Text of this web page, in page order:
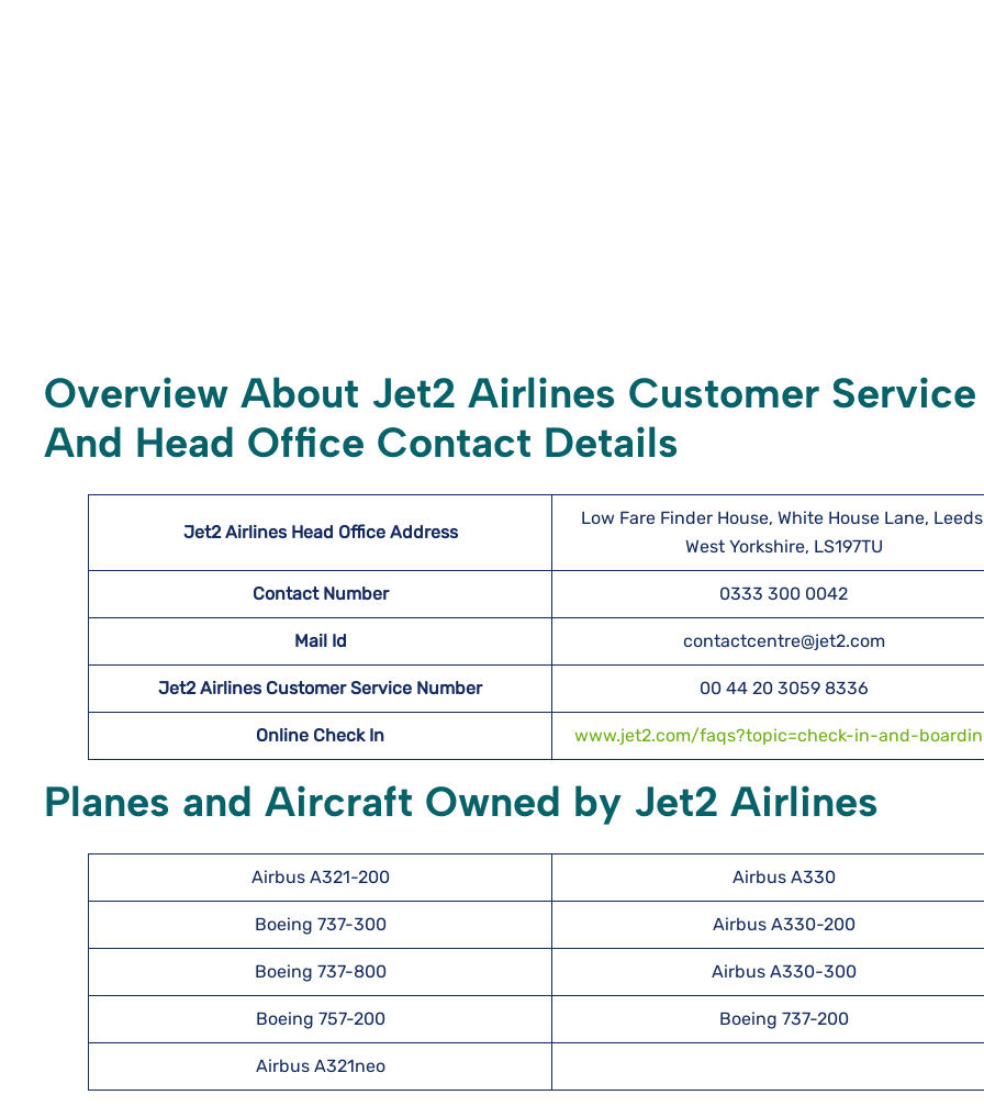
Overview About Jet2 Airlines Customer Service
And Head Office Contact Details
Jet2 Airlines Head Office Address
Low Fare Finder House, White House Lane,
West Yorkshire, LS197TU
Contact Number 0333 300 0042
Mail Id contactcentre@jet2.com
Jet2 Airlines Customer Service Number 00 44 20 3059 8336
Online Check In www.jet2.com/faqs?topic=check-in-and-
Planes and Aircraft Owned by Jet2 Airlines
Airbus A321-200 Airbus A330
Boeing 737-300 Airbus A330-200
Boeing 737-800 Airbus A330-300
Boeing 757-200 Boeing 737-200
Airbus A321neo